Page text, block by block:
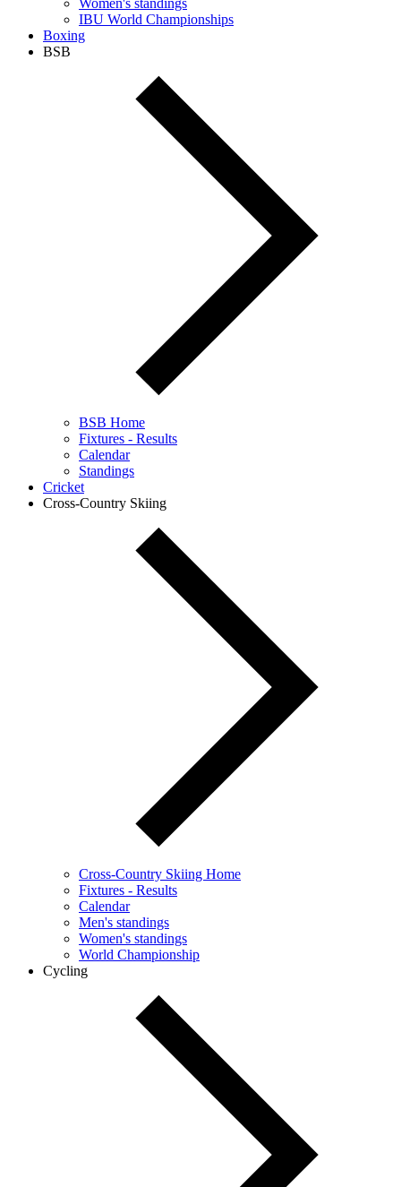
Women's standings
IBU World Championships
Boxing
BSB
BSB Home
Fixtures - Results
Calendar
Standings
Cricket
Cross-Country Skiing
Cross-Country Skiing Home
Fixtures - Results
Calendar
Men's standings
Women's standings
World Championship
Cycling